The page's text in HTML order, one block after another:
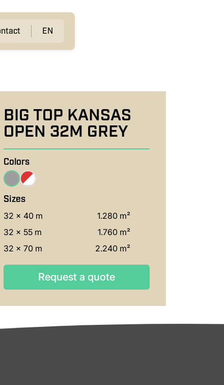
EN
BIG TOP KANSAS
OPEN 32M GREY
Colors
Sizes
32 x 40 m
1.280 m²
32 x 55 m
1.760 m²
32 x 70 m
2.240 m²
Request a quote
Request a quote